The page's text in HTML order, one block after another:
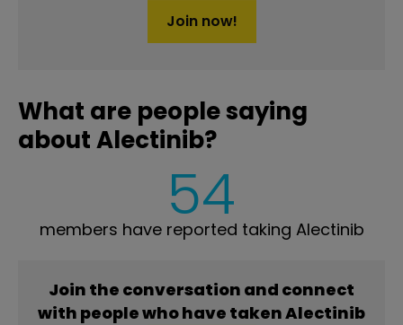
Join now!
What are people saying
about Alectinib?
54
members have reported taking Alectinib
Join the conversation and connect
with people who have taken Alectinib